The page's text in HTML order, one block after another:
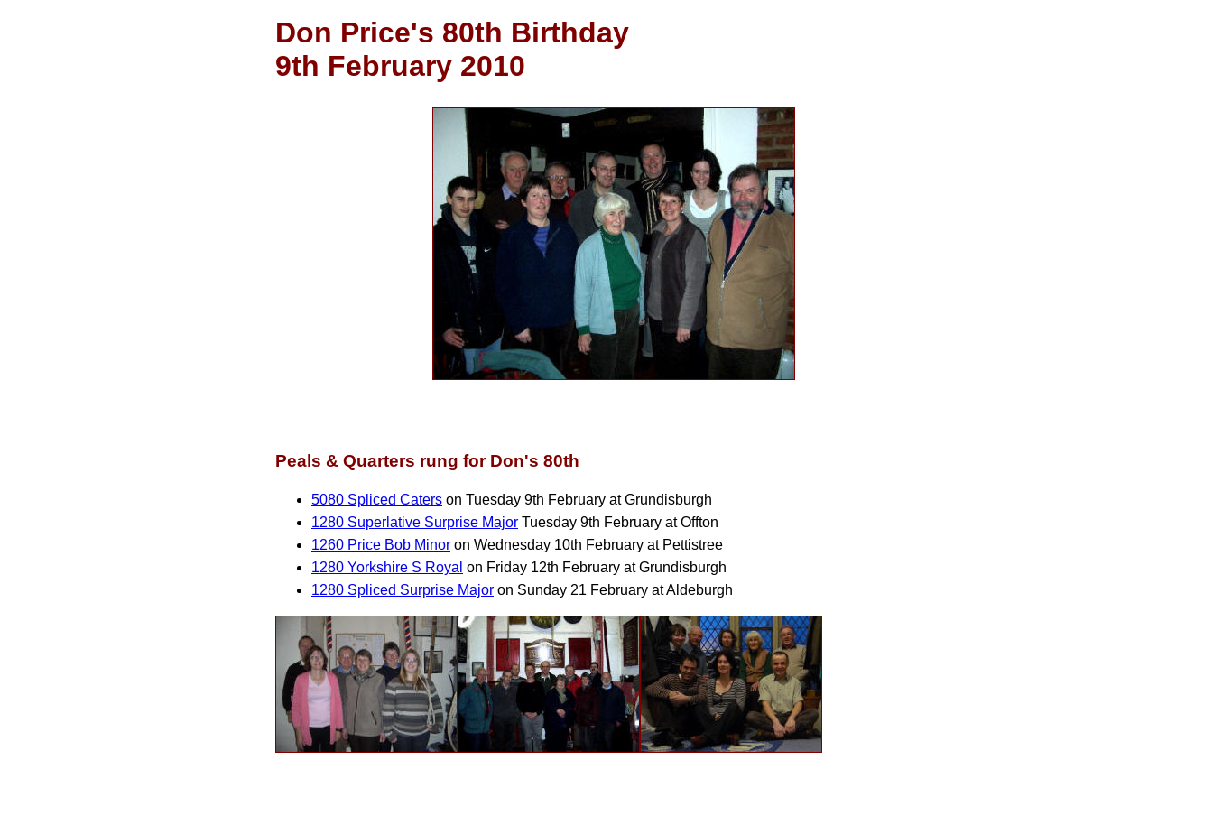
Don Price's 80th Birthday
9th February 2010
Peals & Quarters rung for Don's 80th
5080 Spliced Caters on Tuesday 9th February at Grundisburgh
1280 Superlative Surprise Major Tuesday 9th February at Offton
1260 Price Bob Minor on Wednesday 10th February at Pettistree
1280 Yorkshire S Royal on Friday 12th February at Grundisburgh
1280 Spliced Surprise Major on Sunday 21 February at Aldeburgh